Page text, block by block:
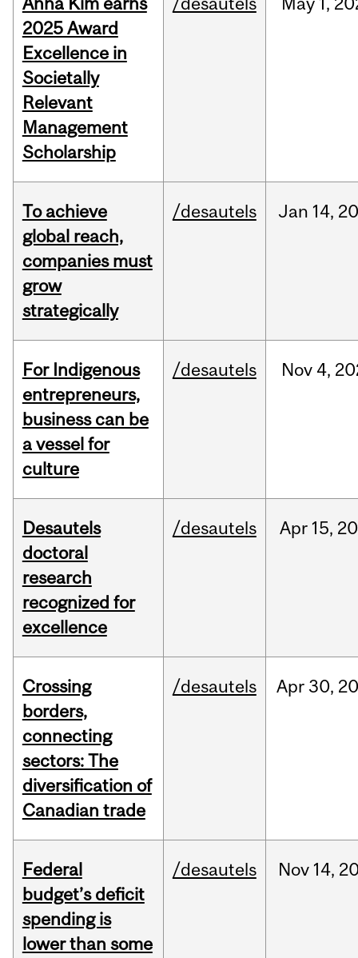
2025 Award
Excellence in
Societally
Relevant
Management
Scholarship
To achieve
global reach,
companies must
grow
strategically
/desautels Jan 14,
For Indigenous
entrepreneurs,
business can be
a vessel for
culture
/desautels Nov 4,
Desautels
doctoral
research
recognized for
excellence
/desautels Apr 15,
Crossing
borders,
connecting
sectors: The
diversification of
Canadian trade
/desautels Apr30,
Federal
budget’s deficit
spending is
lower than some
/desautels Nov 14,